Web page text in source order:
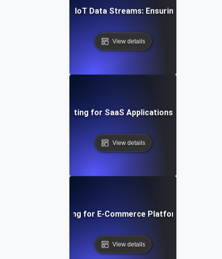
Soak Testing for IoT Data Streams: Ensuring Reliable
View details
Session Soak Testing for SaaS Applications: Maintaining
View details
Traffic Soak Testing for E-Commerce Platforms:
View details